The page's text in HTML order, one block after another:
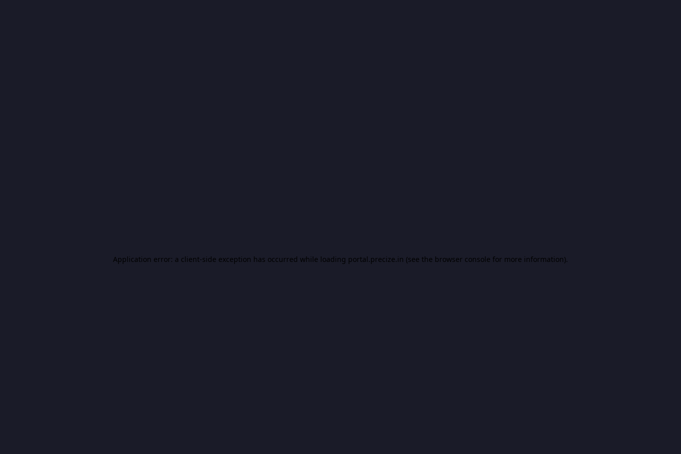
Application error: a client-side exception has occurred while loading portal.precize.in (see the browser console for more information).